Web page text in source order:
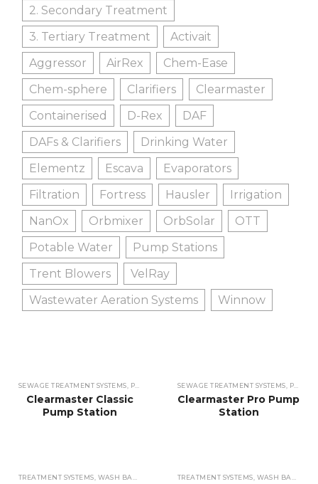
2. Secondary Treatment
3. Tertiary Treatment
Activait
Aggressor
AirRex
Chem-Ease
Chem-sphere
Clarifiers
Clearmaster
Containerised
D-Rex
DAF
DAFs & Clarifiers
Drinking Water
Elementz
Escava
Evaporators
Filtration
Fortress Hausler
Irrigation
NanOx
Orbmixer OrbSolar
OTT
Potable Water
Pump Stations
Trent Blowers
VelRay
Wastewater Aeration Systems
Winnow
SEWAGE TREATMENT SYSTEMS, PUMP STATIONS
Clearmaster Classic
Pump Station
SEWAGE TREATMENT SYSTEMS, PUMP STATIONS
Clearmaster Pro Pump
Station
TREATMENT SYSTEMS, WASH BAY WATER TREATMENT SYSTEMS, WASH BAY WATER